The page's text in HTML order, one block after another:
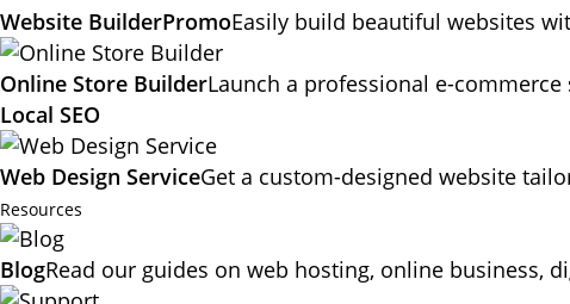
Website BuilderPromoEasily build beautiful websites
Online Store BuilderLaunch a professional e-
Local SEO
Web Design ServiceGet a custom-designed website
Resources
BlogRead our guides on web hosting, online business,